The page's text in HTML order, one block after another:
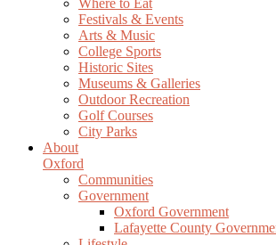
Where to Eat
Festivals & Events
Arts & Music
College Sports
Historic Sites
Museums & Galleries
Outdoor Recreation
Golf Courses
City Parks
About
Oxford
Communities
Government
Oxford Government
Lafayette County